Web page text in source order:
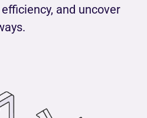
and uncover